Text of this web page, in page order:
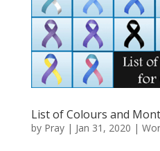
List of Colours and
by Pray| Jan 31, 2020 |